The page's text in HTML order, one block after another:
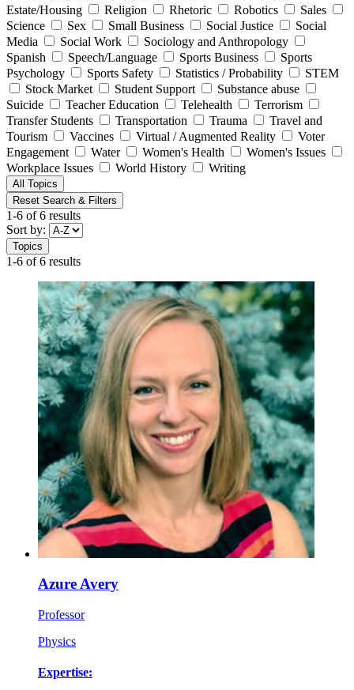
Estate/Housing
Religion Rhetoric Robotics
Sales
Science
Sex Small Business Social Justice
Social
Media
Social Work
Sociology and Anthropology
Spanish
Speech/Language Sports Business
Sports
Psychology
Sports Safety Statistics / Probability
STEM
Stock Market
Student Support
Substance abuse
Suicide
Teacher Education Telehealth
Terrorism
Transfer Students
Transportation Trauma
Travel and
Tourism
Vaccines Virtual / Augmented Reality
Voter
Engagement
Water Women's Health
Women's Issues
Workplace Issues
World History Writing
All Topics
Reset Search & Filters
1-6 of 6 results
Sort by:
Topics
1-6 of 6 results
Azure Avery
Professor
Physics
Expertise: